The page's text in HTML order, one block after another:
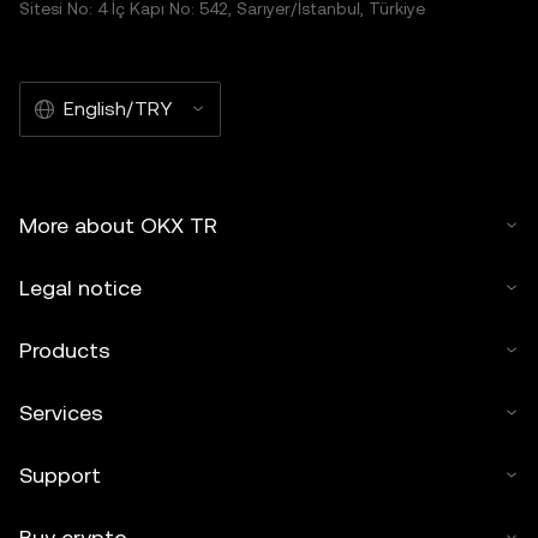
Sitesi No: 4 İç Kapı No: 542, Sarıyer/İstanbul, Türkiye
English/TRY
More about OKX TR
Legal notice
Products
Services
Support